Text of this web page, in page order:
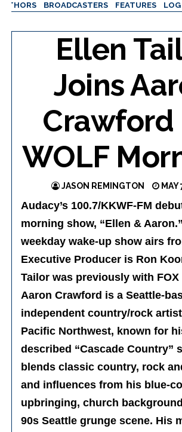
BROADCASTERS FEATURES LOG
Ellen
Joins
Crawford
WOLF
JASON REMINGTON
Audacy’s 100.7/KKWF-FM
morning show, “Ellen &
weekday wake-up show airs
Executive Producer is Ron
Tailor was previously with FOX
Aaron Crawford is a Seattle-
independent country/rock
Pacific Northwest, known for
described “Cascade Country”
blends classic country, rock
and influences from his blue-
upbringing, church
90s Seattle grunge scene. His